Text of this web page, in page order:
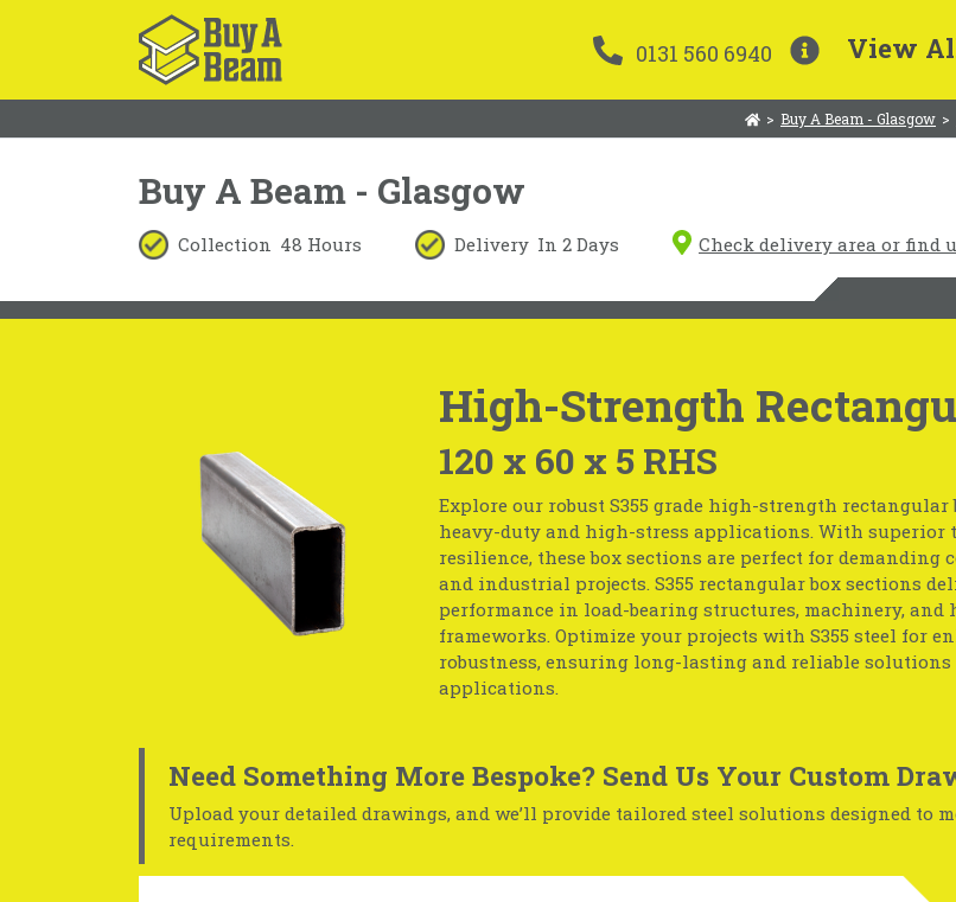
0131 560 6940 View
> Buy A Beam - Glasgow >
Buy A Beam - Glasgow
Collection 48 Hours Delivery In 2 Days Check delivery area or find
High-Strength
120 x 60 x 5 RHS
Explore our robust S355 grade high-strength rectangular
heavy-duty and high-stress applications. With superior
resilience, these box sections are perfect for demanding
and industrial projects. S355 rectangular box sections
performance in load-bearing structures, machinery, and
frameworks. Optimize your projects with S355 steel for
robustness, ensuring long-lasting and reliable
applications.
Need Something More Bespoke? Send Us Your Custom
Upload your detailed drawings, and we’ll provide tailored steel solutions designed to
requirements.